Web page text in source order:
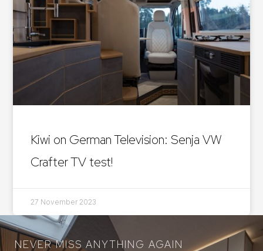
Kiwi on German Television: Senja VW
Crafter TV test!
27 November 2023
NEVER MISS ANYTHING AGAIN